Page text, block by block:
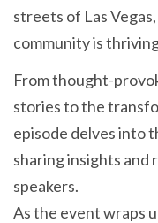
streets of Las
community is
From thought-
stories to the
episode delves into
sharing insights
speakers.
As the event wraps